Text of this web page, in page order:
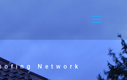
Network